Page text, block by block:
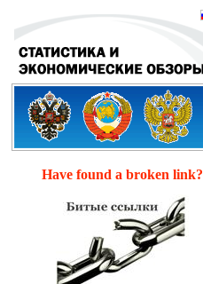
Have found a broken link?